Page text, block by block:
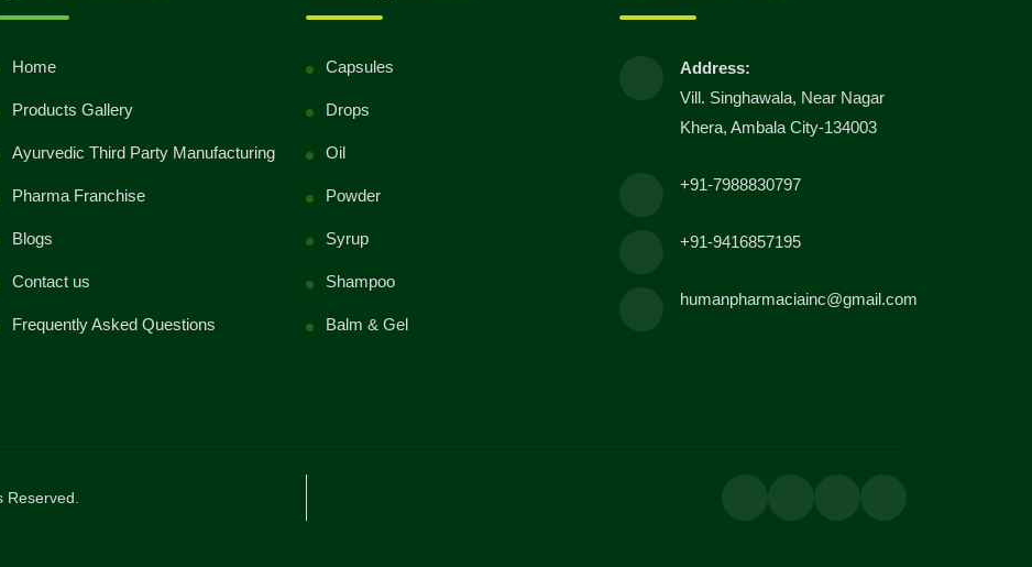
Home
Products Gallery
Ayurvedic Third Party Manufacturing
Pharma Franchise
Blogs
Contact us
Frequently Asked Questions
Capsules
Drops
Oil
Powder
Syrup
Shampoo
Balm & Gel
Address:
Vill. Singhawala, Near Nagar
Khera, Ambala City-134003
+91-7988830797
+91-9416857195
humanpharmaciainc@gmail.com